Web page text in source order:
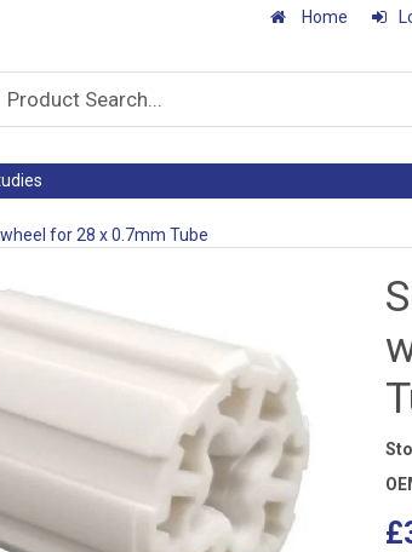
Home
for 28 x 0.7mm Tube